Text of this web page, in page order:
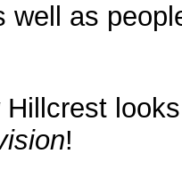
well as
Hillcrest
!